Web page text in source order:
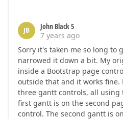
JB
John Black 5
7 years ago
Sorry it's taken me so long to
narrowed it down a bit. My
inside a Bootstrap page
outside that and it works fine.
three gantt controls, all using
first gantt is on the second
control. The second gantt is